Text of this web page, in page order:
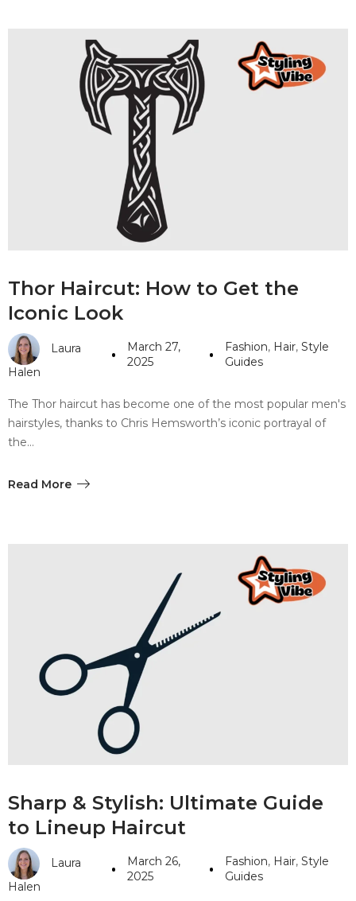
Thor Haircut: How to Get the
Iconic Look
Laura
Halen
March 27,
2025
Fashion, Hair, Style
Guides
The Thor haircut has become one of the most popular men's
hairstyles, thanks to Chris Hemsworth’s iconic portrayal of
the…
Read More
Sharp & Stylish: Ultimate Guide
to Lineup Haircut
Laura
Halen
March 26,
2025
Fashion, Hair, Style
Guides